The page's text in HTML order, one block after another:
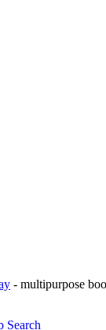
- multipurpose
Search